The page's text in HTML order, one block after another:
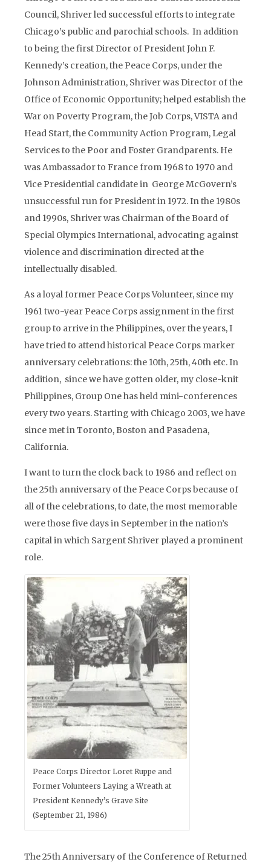
Council, Shriver led successful efforts to integrate
Chicago’s public and parochial schools. In addition
to being the first Director of President John F.
Kennedy’s creation, the Peace Corps, under the
Johnson Administration, Shriver was Director of the
Office of Economic Opportunity; helped establish the
War on Poverty Program, the Job Corps, VISTA and
Head Start, the Community Action Program, Legal
Services to the Poor and Foster Grandparents. He
was Ambassador to France from 1968 to 1970 and
Vice Presidential candidate in George McGovern’s
unsuccessful run for President in 1972. In the 1980s
and 1990s, Shriver was Chairman of the Board of
Special Olympics International, advocating against
violence and discrimination directed at the
intellectually disabled.
As a loyal former Peace Corps Volunteer, since my
1961 two-year Peace Corps assignment in the first
group to arrive in the Philippines, over the years, I
have tried to attend historical Peace Corps marker
anniversary celebrations: the 10th, 25th, 40th etc. In
addition, since we have gotten older, my close-knit
Philippines, Group One has held mini-conferences
every two years. Starting with Chicago 2003, we have
since met in Toronto, Boston and Pasadena,
California.
I want to turn the clock back to 1986 and reflect on
the 25th anniversary of the Peace Corps because of
all of the celebrations, to date, the most memorable
were those five days in September in the nation’s
capital in which Sargent Shriver played a prominent
role.
Peace Corps Director Loret Ruppe and
Former Volunteers Laying a Wreath at
President Kennedy’s Grave Site
(September 21, 1986)
The 25th Anniversary of the Conference of Returned